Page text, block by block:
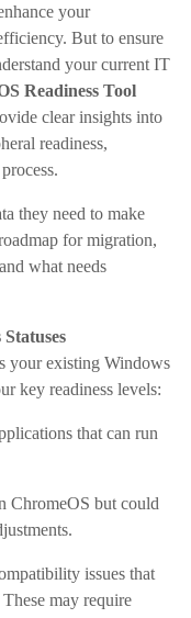
your
But to ensure
your current IT
Readiness Tool
clear insights into
readiness,
they need to make
for migration,
what needs
your existing Windows
key readiness levels:
that can run
ChromeOS but could
issues that
may require